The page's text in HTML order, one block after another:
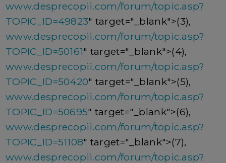
www.desprecopii.com/forum/topic.asp?
TOPIC_ID=49823" target="_blank">(3),
www.desprecopii.com/forum/topic.asp?
TOPIC_ID=50161" target="_blank">(4),
www.desprecopii.com/forum/topic.asp?
TOPIC_ID=50420" target="_blank">(5),
www.desprecopii.com/forum/topic.asp?
TOPIC_ID=50695" target="_blank">(6),
www.desprecopii.com/forum/topic.asp?
TOPIC_ID=51108" target="_blank">(7),
www.desprecopii.com/forum/topic.asp?